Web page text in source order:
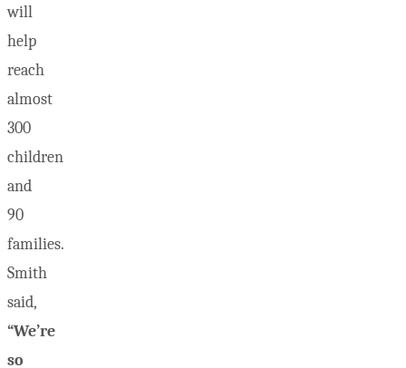
will
help
reach
almost
300
children
and
90
families.
Smith
said,
“We’re
so